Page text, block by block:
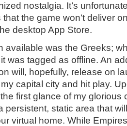
nostalgia. It’s
the game won’t deliver
desktop App Store.
available was the Greeks;
was tagged as offline. An
will, hopefully, release on
capital city and hit play.
first glance of my glorious
persistent, static area that
virtual home. While